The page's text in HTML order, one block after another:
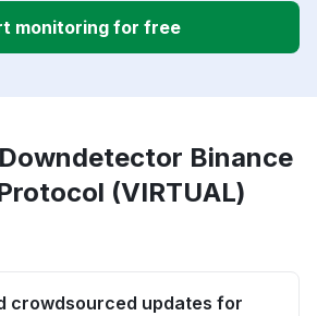
monitoring for free
Binance
(VIRTUAL)
crowdsourced updates for